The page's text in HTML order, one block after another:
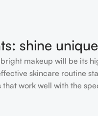
shine
makeup will be its
skincare routine
work well with the